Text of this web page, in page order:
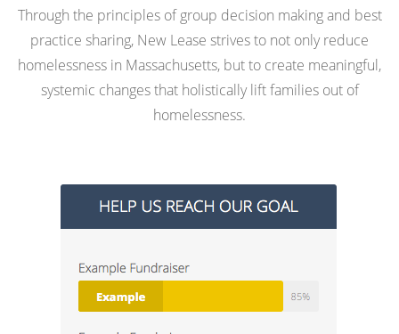
Through the principles of group decision making and best
practice sharing, New Lease strives to not only reduce
homelessness in Massachusetts, but to create meaningful,
systemic changes that holistically lift families out of
homelessness.